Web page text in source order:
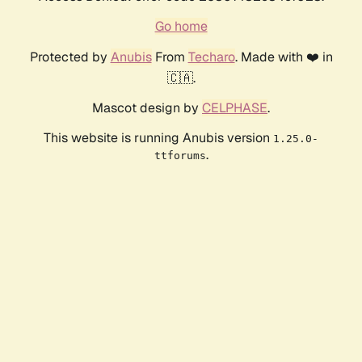
Go home
Protected by AnubisFrom Techaro. Made with ❤️ in
🇨🇦.
Mascot design by CELPHASE.
This website is running Anubis version 1.25.0-
ttforums.